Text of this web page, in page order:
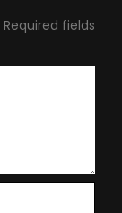
Required fields